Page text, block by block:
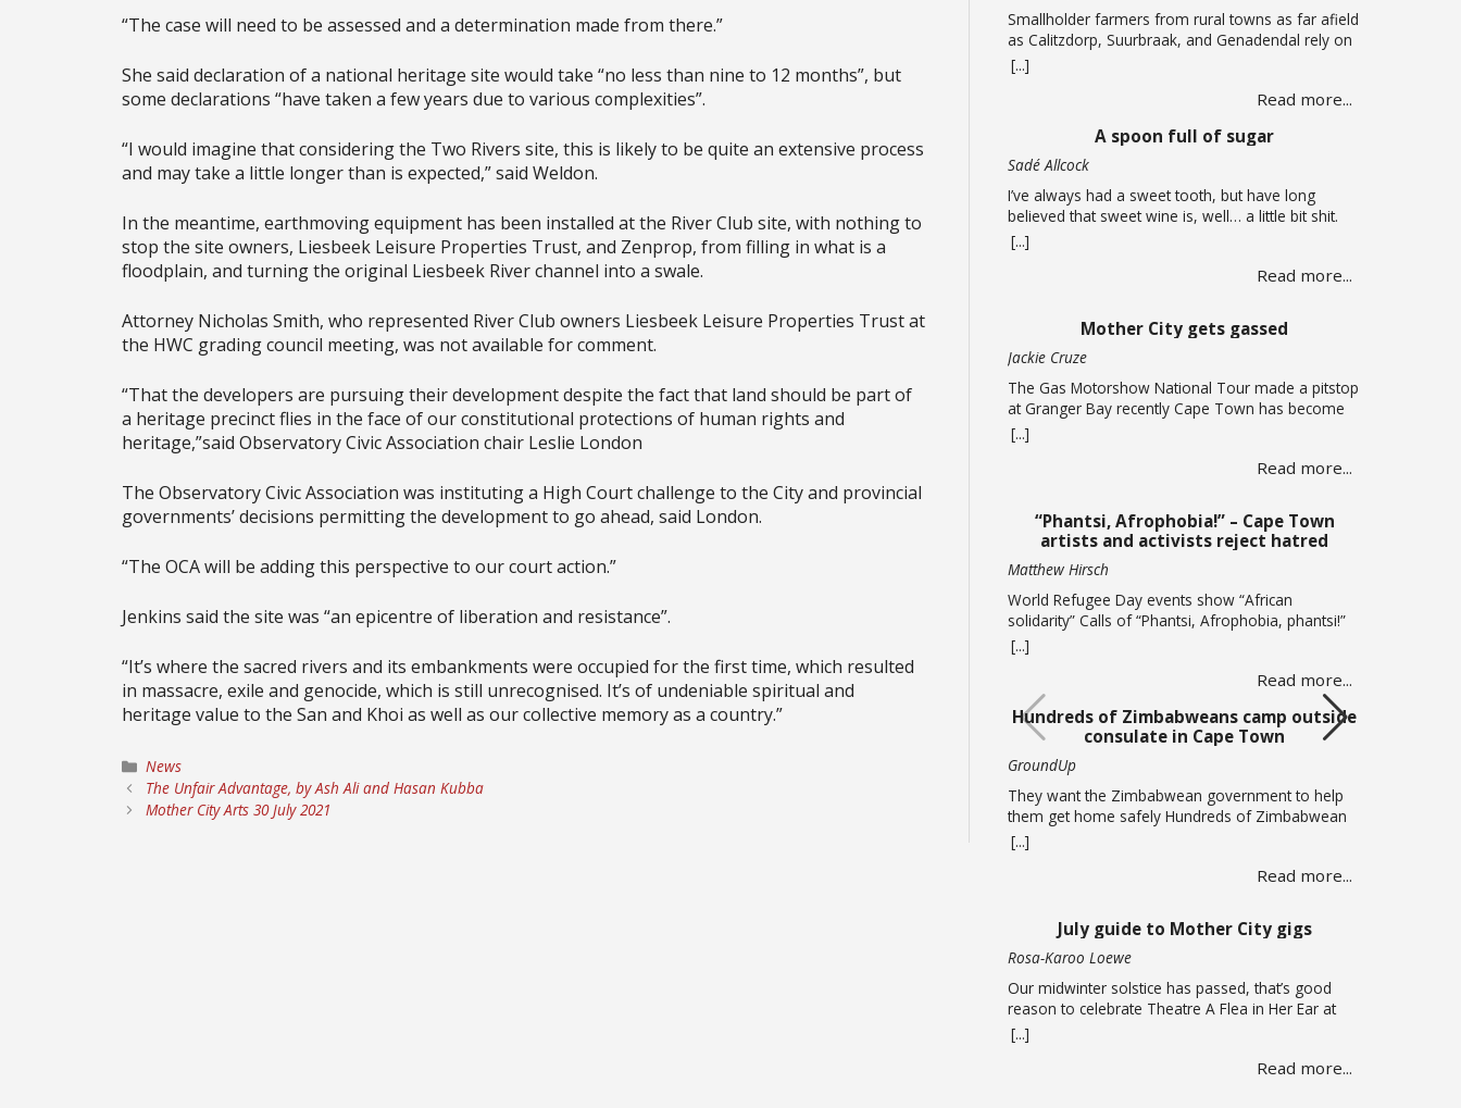
“The case will need to be assessed and a determination made from there.”
She said declaration of a national heritage site would take “no less than nine to 12 months”, but
some declarations “have taken a few years due to various complexities”.
“I would imagine that considering the Two Rivers site, this is likely to be quite an extensive process
and may take a little longer than is expected,” said Weldon.
In the meantime, earthmoving equipment has been installed at the River Club site, with nothing to
stop the site owners, Liesbeek Leisure Properties Trust, and Zenprop, from filling in what is a
floodplain, and turning the original Liesbeek River channel into a swale.
Attorney Nicholas Smith, who represented River Club owners Liesbeek Leisure Properties Trust at
the HWC grading council meeting, was not available for comment.
“That the developers are pursuing their development despite the fact that land should be part of
a heritage precinct flies in the face of our constitutional protections of human rights and
heritage,”said Observatory Civic Association chair Leslie London
The Observatory Civic Association was instituting a High Court challenge to the City and provincial
governments’ decisions permitting the development to go ahead, said London.
“The OCA will be adding this perspective to our court action.”
Jenkins said the site was “an epicentre of liberation and resistance”.
“It’s where the sacred rivers and its embankments were occupied for the first time, which resulted
in massacre, exile and genocide, which is still unrecognised. It’s of undeniable spiritual and
heritage value to the San and Khoi as well as our collective memory as a country.”
Categories
News
The Unfair Advantage, by Ash Ali and Hasan Kubba
Mother City Arts 30 July 2021
Smallholder farmers from rural towns as far afield
as Calitzdorp, Suurbraak, and Genadendal rely on
the monthly market By Liezl Human The Mowbray
Market has been operating on the first Saturday of
every month for the past four years, but the a
now considering auctioning … Read more
[...]
Read more...
A spoon full of sugar
Sadé Allcock
I’ve always had a sweet tooth, but have long
believed that sweet wine is, well… a little bit shit.
Oh, how wrong I’ve been. For the record, I do think
the whole sweet wine scene, especially in South
Africa, is all a bit confusing to most people. From
[...]
Read more...
Mother City gets gassed
Jackie Cruze
The Gas Motorshow National Tour made a pitstop
at Granger Bay recently Cape Town has become
one of South Africa’s premier sources of
automotive culture, so just recently the Gas
Motorshow National Tour made a stop in the
promotional stop in Granger Bay on June 10
quickly … Read more
[...]
Read more...
“Phantsi, Afrophobia!” – Cape Town
artists and activists reject hatred
Matthew Hirsch
World Refugee Day events show “African
solidarity” Calls of “Phantsi, Afrophobia, phantsi!”
(Down with Afrophobia) echoed through Cape
Town’s Central Methodist Mission Church on
Saturday 20 June as musicians from different
African countries performed in a free solidarity
concert. The concert marked UN World Refugee
Day and comes at a time of heightened tension in
… Read more
[...]
Read more...
Hundreds of Zimbabweans camp outside
consulate in Cape Town
GroundUp
They want the Zimbabwean government to help
them get home safely Hundreds of Zimbabwean
nationals are sleeping outside the Zimbabwean
government to help them get back home. On
bags wrapped in plastic were strewn on the
pavements around the office. … Read more
[...]
Read more...
July guide to Mother City gigs
Rosa-Karoo Loewe
Our midwinter solstice has passed, that’s good
reason to celebrate Theatre A Flea in Her Ear at
Magnet Theatre from 24 to 27 June. The iconic
directed by Qondiswa James, features the seventh
[...]
Read more...